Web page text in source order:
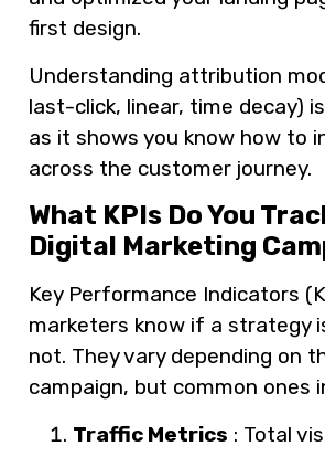
first design.
Understanding attribution
last-click, linear, time decay)
as it shows you know how to
across the customer journey.
What KPIs Do You
Digital Marketing
Key Performance Indicators
marketers know if a strategy
not. They vary depending on
campaign, but common ones
Traffic Metrics : Total